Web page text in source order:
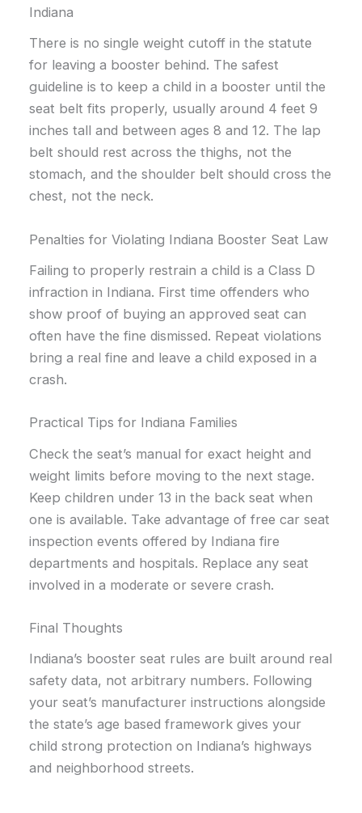
Indiana
There is no single weight cutoff in the statute
for leaving a booster behind. The safest
guideline is to keep a child in a booster until the
seat belt fits properly, usually around 4 feet 9
inches tall and between ages 8 and 12. The lap
belt should rest across the thighs, not the
stomach, and the shoulder belt should cross the
chest, not the neck.
Penalties for Violating Indiana Booster Seat Law
Failing to properly restrain a child is a Class D
infraction in Indiana. First time offenders who
show proof of buying an approved seat can
often have the fine dismissed. Repeat violations
bring a real fine and leave a child exposed in a
crash.
Practical Tips for Indiana Families
Check the seat’s manual for exact height and
weight limits before moving to the next stage.
Keep children under 13 in the back seat when
one is available. Take advantage of free car seat
inspection events offered by Indiana fire
departments and hospitals. Replace any seat
involved in a moderate or severe crash.
Final Thoughts
Indiana’s booster seat rules are built around real
safety data, not arbitrary numbers. Following
your seat’s manufacturer instructions alongside
the state’s age based framework gives your
child strong protection on Indiana’s highways
and neighborhood streets.